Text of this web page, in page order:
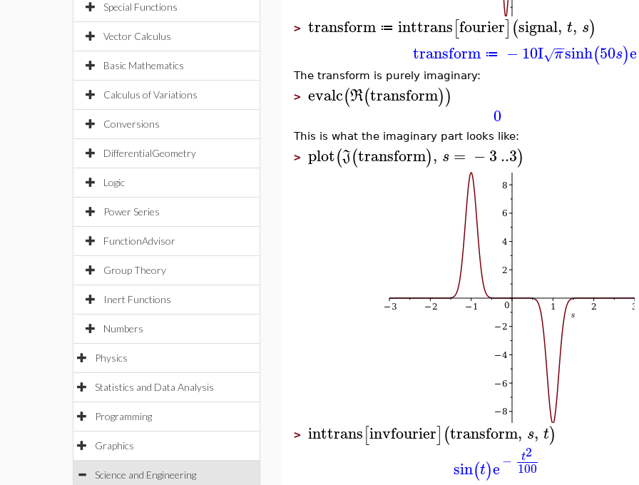
Special Functions
Vector Calculus
Basic Mathematics
Calculus of Variations
Conversions
DifferentialGeometry
Logic
Power Series
FunctionAdvisor
Group Theory
Inert Functions
Numbers
Physics
Statistics and Data Analysis
Programming
Graphics
Science and Engineering
> transform ≔ inttrans[fourier](signal, t, s)
transform ≔ −10I π
−
−
√ sinh(50s)e
The transform is purely imaginary:
> evalc(R(transform))
0
This is what the imaginary part looks like:
> plot(J(transform), s = −3..3)
> inttrans[invfourier](transform, s, t)
sin(t)e− t2
100